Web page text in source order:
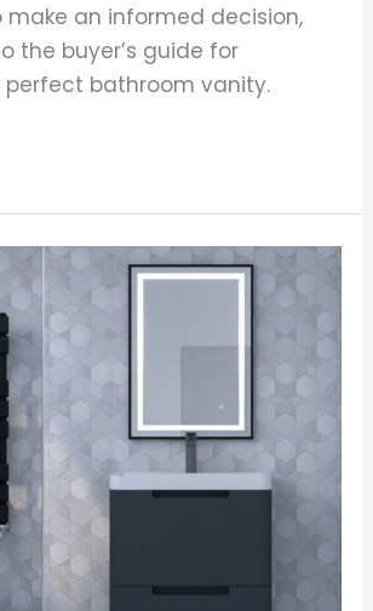
make an informed decision,
the buyer’s guide for
perfect bathroom vanity.